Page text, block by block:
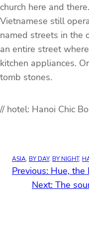
church here and
Vietnamese still
named streets in the
an entire street
kitchen appliances.
tomb stones.
// hotel: Hanoi Chic
ASIA, BY DAY, BY NIGHT,
Previous: Hue, the
Next: The